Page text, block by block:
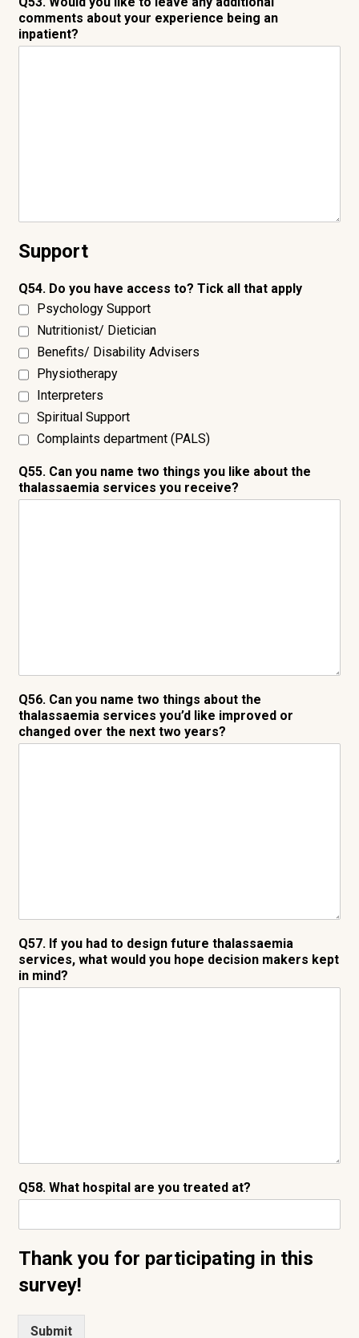
comments about your experience being an
inpatient?
Support
Q54. Do you have access to? Tick all that apply
Psychology Support
Nutritionist/ Dietician
Benefits/ Disability Advisers
Physiotherapy
Interpreters
Spiritual Support
Complaints department (PALS)
Q55. Can you name two things you like about the
thalassaemia services you receive?
Q56. Can you name two things about the
thalassaemia services you’d like improved or
changed over the next two years?
Q57. If you had to design future thalassaemia
services, what would you hope decision makers kept
in mind?
Q58. What hospital are you treated at?
Thank you for participating in this
survey!
Submit